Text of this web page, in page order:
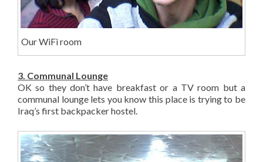
Our WiFi room
3. Communal Lounge
OK so they don’t have breakfast or a TV room but a
communal lounge lets you know this place is trying to be
Iraq’s first backpacker hostel.